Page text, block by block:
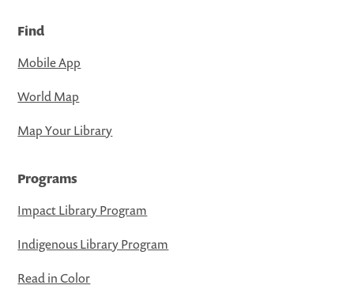
Find
Mobile App
World Map
Map Your Library
Programs
Impact Library Program
Indigenous Library Program
Read in Color